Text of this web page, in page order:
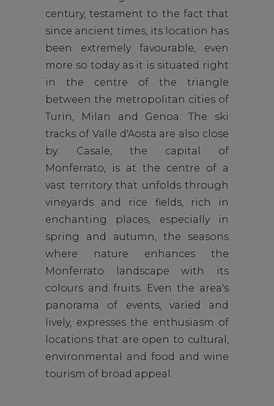
century, testament to the fact that
since ancient times, its location has
been extremely favourable, even
more so today as it is situated right
in the centre of the triangle
between the metropolitan cities of
Turin, Milan and Genoa. The ski
tracks of Valle d'Aosta are also close
by. Casale, the capital of
Monferrato, is at the centre of a
vast territory that unfolds through
vineyards and rice fields, rich in
enchanting places, especially in
spring and autumn, the seasons
where nature enhances the
Monferrato landscape with its
colours and fruits. Even the area's
panorama of events, varied and
lively, expresses the enthusiasm of
locations that are open to cultural,
environmental and food and wine
tourism of broad appeal.